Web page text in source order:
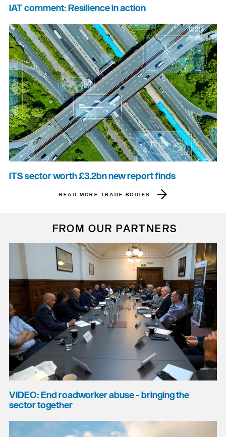
IAT comment: Resilience in action
ITS sector worth £3.2bn new report finds
READ MORE TRADE BODIES
FROM OUR PARTNERS
VIDEO: End roadworker abuse - bringing the
sector together